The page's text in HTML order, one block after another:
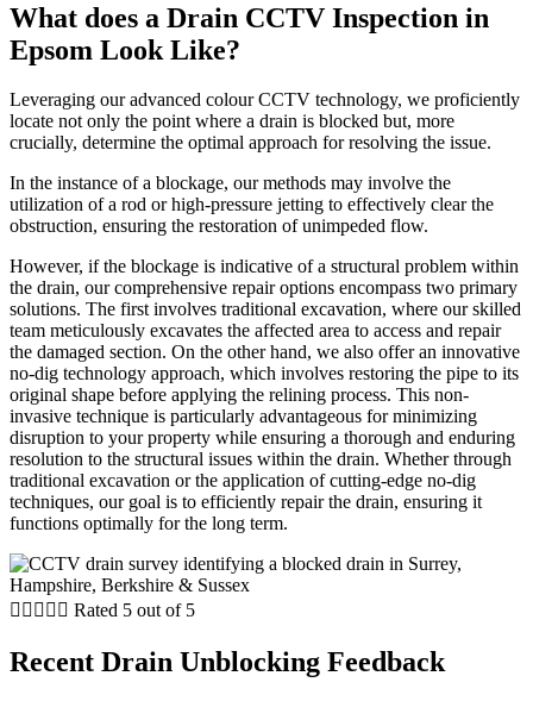
What does a Drain CCTV Inspection in
Epsom Look Like?
Leveraging our advanced colour CCTV technology, we proficiently
locate not only the point where a drain is blocked but, more
crucially, determine the optimal approach for resolving the issue.
In the instance of a blockage, our methods may involve the
utilization of a rod or high-pressure jetting to effectively clear the
obstruction, ensuring the restoration of unimpeded flow.
However, if the blockage is indicative of a structural problem within
the drain, our comprehensive repair options encompass two primary
solutions. The first involves traditional excavation, where our skilled
team meticulously excavates the affected area to access and repair
the damaged section. On the other hand, we also offer an innovative
no-dig technology approach, which involves restoring the pipe to its
original shape before applying the relining process. This non-
invasive technique is particularly advantageous for minimizing
disruption to your property while ensuring a thorough and enduring
resolution to the structural issues within the drain. Whether through
traditional excavation or the application of cutting-edge no-dig
techniques, our goal is to efficiently repair the drain, ensuring it
functions optimally for the long term.
     Rated 5 out of 5
Recent Drain Unblocking Feedback